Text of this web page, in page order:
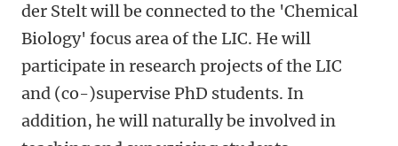
der Stelt will be connected to the 'Chemical
Biology' focus area of the LIC. He will
participate in research projects of the LIC
and (co-)supervise PhD students. In
addition, he will naturally be involved in